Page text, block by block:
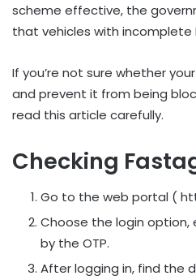
scheme effective, the
that vehicles with incomplete
If you’re not sure whether
and prevent it from being
read this article carefully.
Checking
Go to the web portal (
Choose the login option,
by the OTP.
After logging in, find the